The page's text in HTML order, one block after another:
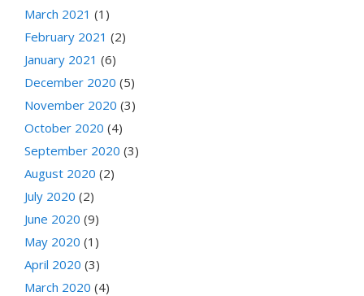
March 2021 (1)
February 2021 (2)
January 2021 (6)
December 2020 (5)
November 2020 (3)
October 2020 (4)
September 2020 (3)
August 2020 (2)
July 2020 (2)
June 2020 (9)
May 2020 (1)
April 2020 (3)
March 2020 (4)